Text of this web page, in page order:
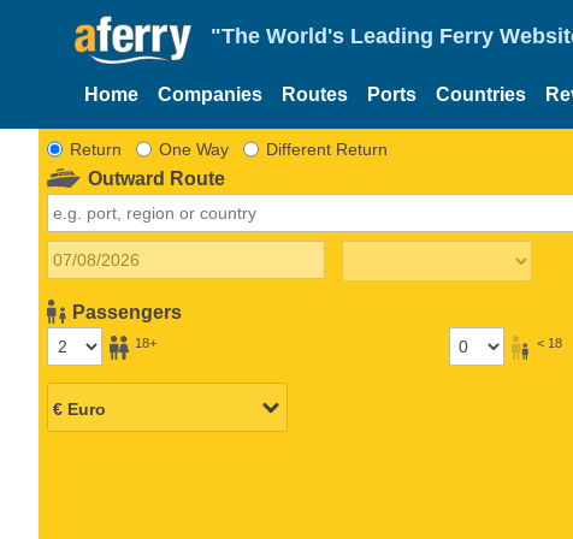
"The World's Leading Ferry
Home Companies Routes Ports Countries
Return One Way Different Return
Outward Route
Passengers
18+ < 18